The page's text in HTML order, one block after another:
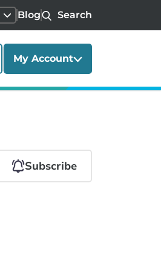
Blog Search
My Account
Subscribe